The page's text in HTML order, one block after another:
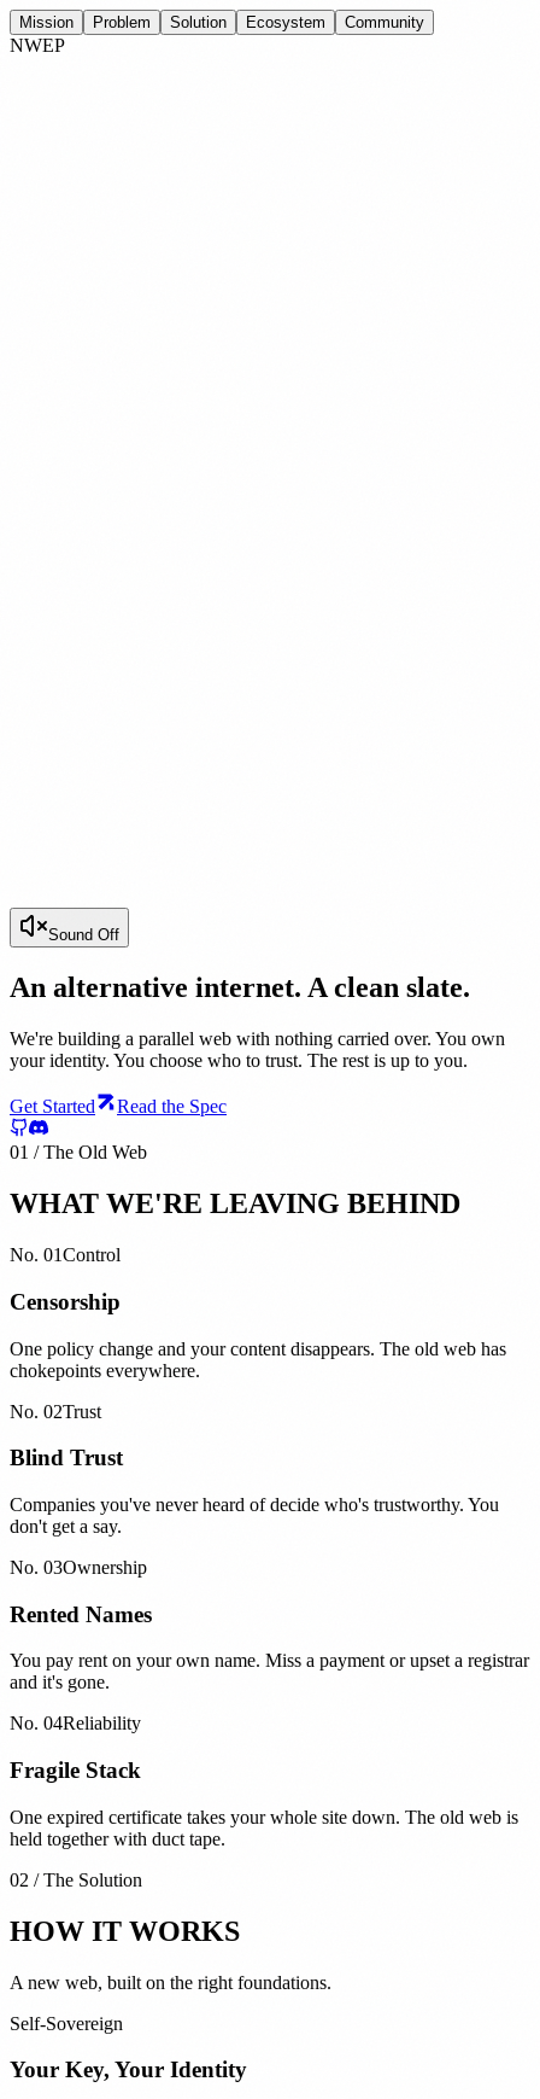
Mission Problem Solution Ecosystem Community
NWEP
Sound Off
An alternative internet. A clean slate.
We're building a parallel web with nothing carried over. You own
your identity. You choose who to trust. The rest is up to you.
Get Started Read the Spec
01 / The Old Web
WHAT WE'RE LEAVING BEHIND
No. 01Control
Censorship
One policy change and your content disappears. The old web has
chokepoints everywhere.
No. 02Trust
Blind Trust
Companies you've never heard of decide who's trustworthy. You
don't get a say.
No. 03Ownership
Rented Names
You pay rent on your own name. Miss a payment or upset a registrar
and it's gone.
No. 04Reliability
Fragile Stack
One expired certificate takes your whole site down. The old web is
held together with duct tape.
02 / The Solution
HOW IT WORKS
A new web, built on the right foundations.
Self-Sovereign
Your Key, Your Identity